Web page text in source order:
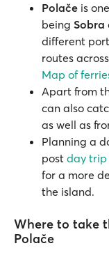
Polače is
being Sobra
different
routes
Map of
Apart from
can also
as well as
Planning a
post day trip
for a more
the island.
Where to take
Polače